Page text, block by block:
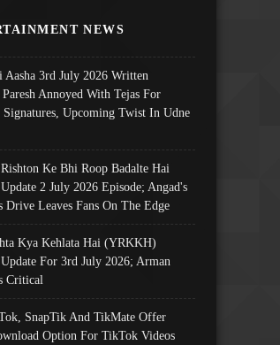
NEWS
Aasha 3rd July 2026 Written
Annoyed With Tejas For
Upcoming Twist In Udne
Ke Bhi Roop Badalte Hai
2 July 2026 Episode; Angad's
Drive Leaves Fans On The Edge
Kya Kehlata Hai (YRKKH)
For 3rd July 2026; Arman
Critical
SnapTik And TikMate Offer
Option For TikTok Videos